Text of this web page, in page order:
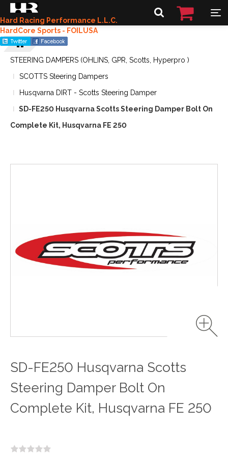
Hard Racing Performance L.L.C.
HardCore Sports - FOILUSA
STEERING DAMPERS (OHLINS, GPR, Scotts, Hyperpro )
SCOTTS Steering Dampers
Husqvarna DIRT - Scotts Steering Damper
SD-FE250 Husqvarna Scotts Steering Damper Bolt On
Complete Kit, Husqvarna FE 250
SD-FE250 Husqvarna Scotts
Steering Damper Bolt On
Complete Kit, Husqvarna FE 250